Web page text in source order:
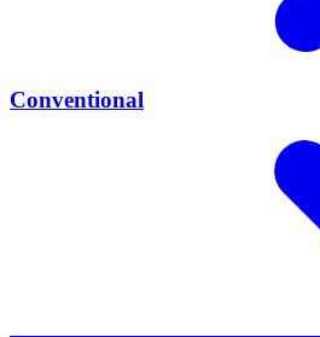
Conventional